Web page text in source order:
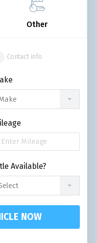
Other
Contact info
Available?
NOW